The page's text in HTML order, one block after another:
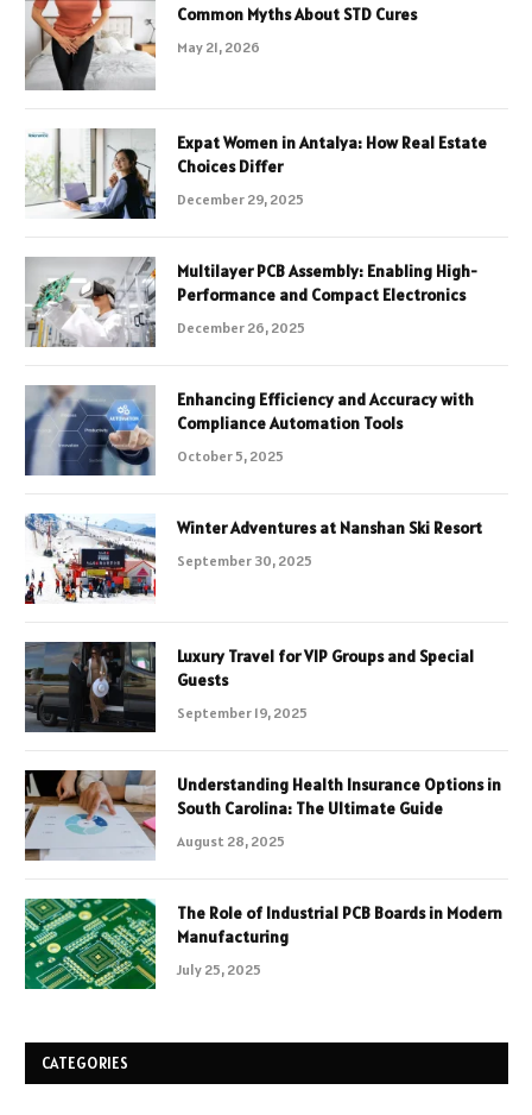
Common Myths About STD Cures
May 21, 2026
Expat Women in Antalya: How Real Estate
Choices Differ
December 29, 2025
Multilayer PCB Assembly: Enabling High-
Performance and Compact Electronics
December 26, 2025
Enhancing Efficiency and Accuracy with
Compliance Automation Tools
October 5, 2025
Winter Adventures at Nanshan Ski Resort
September 30, 2025
Luxury Travel for VIP Groups and Special
Guests
September 19, 2025
Understanding Health Insurance Options in
South Carolina: The Ultimate Guide
August 28, 2025
The Role of Industrial PCB Boards in Modern
Manufacturing
July 25, 2025
CATEGORIES